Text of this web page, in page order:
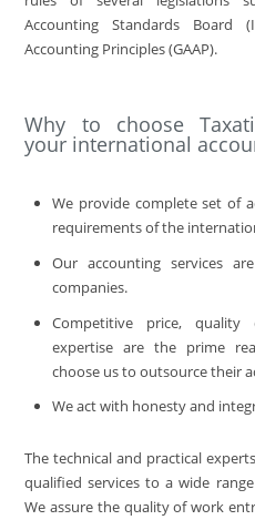
Accounting Standards Board
Accounting Principles (GAAP).
Why to choose
your international
We provide complete set of
requirements of the
Our accounting services
companies.
Competitive price,
expertise are the prime
choose us to outsource their
We act with honesty and
The technical and practical
qualified services to a wide
We assure the quality of work